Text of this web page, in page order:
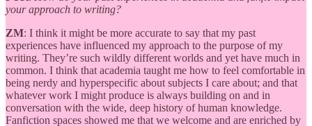
your approach to writing?
ZM: I think it might be more accurate to say that my past
experiences have influenced my approach to the purpose of my
writing. They’re such wildly different worlds and yet have much in
common. I think that academia taught me how to feel comfortable in
being nerdy and hyperspecific about subjects I care about; and that
whatever work I might produce is always building on and in
conversation with the wide, deep history of human knowledge.
Fanfiction spaces showed me that we welcome and are enriched by